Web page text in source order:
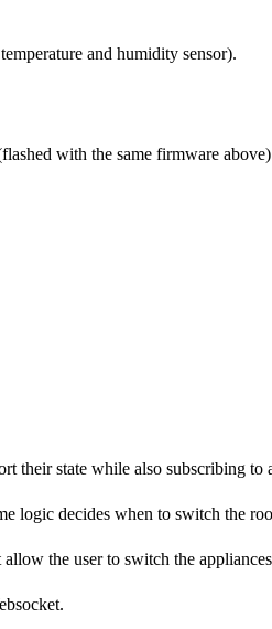
and humidity sensor).
with the same firmware
their state while also subscribing
logic decides when to switch the
the user to switch the